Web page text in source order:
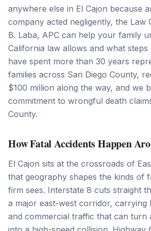
anywhere else in El Cajon because
company acted negligently, the Law
B. Laba, APC can help your family
California law allows and what steps
have spent more than 30 years
families across San Diego County,
$100 million along the way, and we
commitment to wrongful death
County.
How Fatal Accidents Happen
El Cajon sits at the crossroads of
that geography shapes the kinds of
firm sees. Interstate 8 cuts straight
a major east-west corridor, carrying
and commercial traffic that can turn